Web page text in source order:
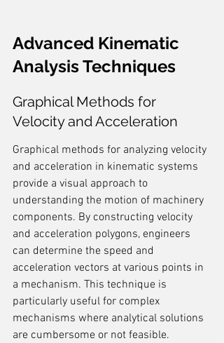
Advanced Kinematic
Analysis Techniques
Graphical Methods for
Velocity and Acceleration
Graphical methods for analyzing velocity
and acceleration in kinematic systems
provide a visual approach to
understanding the motion of machinery
components. By constructing velocity
and acceleration polygons, engineers
can determine the speed and
acceleration vectors at various points in
a mechanism. This technique is
particularly useful for complex
mechanisms where analytical solutions
are cumbersome or not feasible.